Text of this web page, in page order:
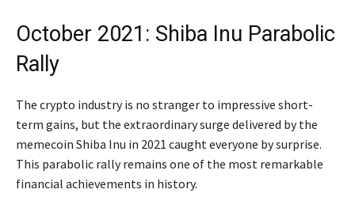
October 2021: Shiba Inu Parabolic
Rally
The crypto industry is no stranger to impressive short-
term gains, but the extraordinary surge delivered by the
memecoin Shiba Inu in 2021 caught everyone by surprise.
This parabolic rally remains one of the most remarkable
financial achievements in history.